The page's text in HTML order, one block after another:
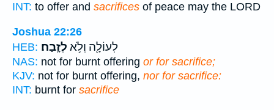
INT: to offer and sacrifices of peace may the LORD
Joshua 22:26
HEB:
לְעוֹלָ֖ה וְלֹ֥א לְזָֽבַח׃
NAS: not for burnt offering or for sacrifice;
KJV: not for burnt offering, nor for sacrifice:
INT: burnt for sacrifice